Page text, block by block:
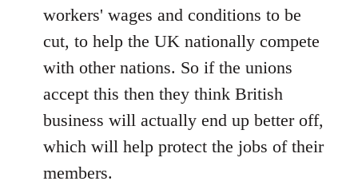
workers' wages and conditions to be
cut, to help the UK nationally compete
with other nations. So if the unions
accept this then they think British
business will actually end up better off,
which will help protect the jobs of their
members.